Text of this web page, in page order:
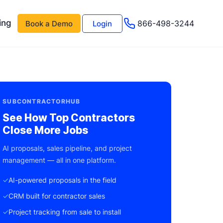
Events & Webinars
Advisor Program
Careers
Support
Book a Demo Login 866-498-3244
SUBCONTRACTORHUB
See How Top Contractors
Close More Jobs
AI proposals, sales pipeline, and project
management — all in one platform.
✓AI-powered proposals in the field
✓CRM built for contractor sales
✓Project tracking from sale to install